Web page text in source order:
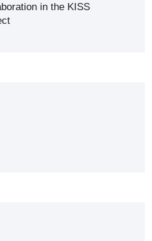
in the KISS